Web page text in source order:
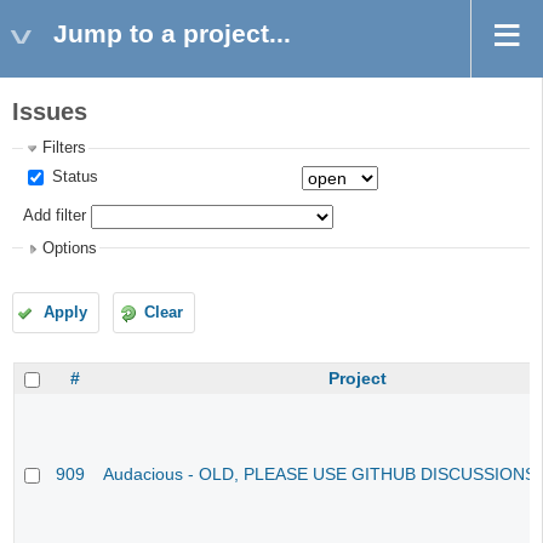
Jump to a project...
Issues
Filters
Status
Add filter
Options
Apply Clear
# Project
909 Audacious - OLD, PLEASE USE GITHUB